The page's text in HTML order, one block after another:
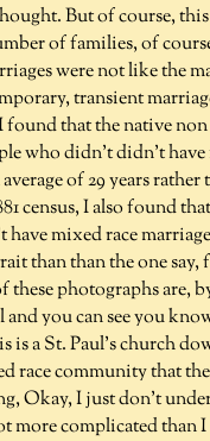
But of course,
of families, of
were not like the
transient
found that the native
who didn't didn't have
of 29 years
census, I also found
mixed race
than than the one
photographs are,
you can see you
is a St. Paul's church
race community that
Okay, I just don't
more complicated